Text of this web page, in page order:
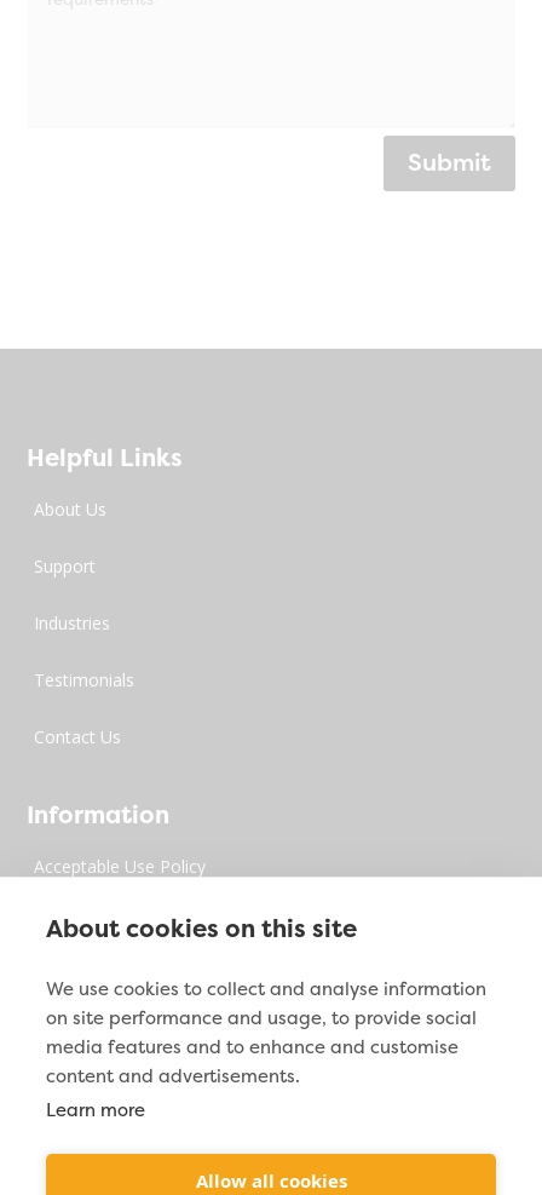
Submit
Helpful Links
About Us
Support
Industries
Testimonials
Contact Us
Information
Acceptable Use Policy
Privacy Policy
Digital Millenium Copyrights Act
Site Map
Contact Info
2212 Jacoby Creek Rd. Bayside, CA 95524
About cookies on this site
We use cookies to collect and analyse information
on site performance and usage, to provide social
media features and to enhance and customise
content and advertisements.
Learn more
Allow all cookies